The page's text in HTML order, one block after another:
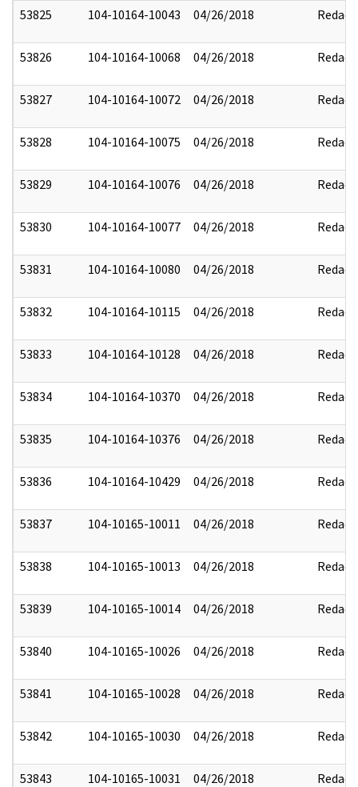
53825 104-10164-10043 04/26/2018 Redact
53826 104-10164-10068 04/26/2018 Redact
53827 104-10164-10072 04/26/2018 Redact
53828 104-10164-10075 04/26/2018 Redact
53829 104-10164-10076 04/26/2018 Redact
53830 104-10164-10077 04/26/2018 Redact
53831 104-10164-10080 04/26/2018 Redact
53832 104-10164-10115 04/26/2018 Redact
53833 104-10164-10128 04/26/2018 Redact
53834 104-10164-10370 04/26/2018 Redact
53835 104-10164-10376 04/26/2018 Redact
53836 104-10164-10429 04/26/2018 Redact
53837 104-10165-10011 04/26/2018 Redact
53838 104-10165-10013 04/26/2018 Redact
53839 104-10165-10014 04/26/2018 Redact
53840 104-10165-10026 04/26/2018 Redact
53841 104-10165-10028 04/26/2018 Redact
53842 104-10165-10030 04/26/2018 Redact
53843 104-10165-10031 04/26/2018 Redact